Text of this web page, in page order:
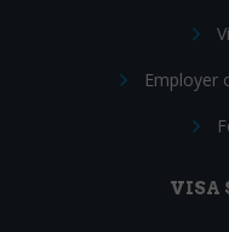
Employer
VISA